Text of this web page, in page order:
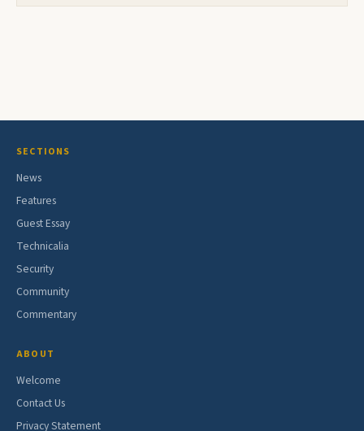
SECTIONS
News
Features
Guest Essay
Technicalia
Security
Community
Commentary
ABOUT
Welcome
Contact Us
Privacy Statement